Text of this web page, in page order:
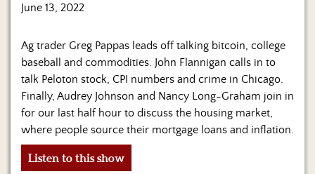
June 13, 2022
Ag trader Greg Pappas leads off talking bitcoin, college
baseball and commodities. John Flannigan calls in to
talk Peloton stock, CPI numbers and crime in Chicago.
Finally, Audrey Johnson and Nancy Long-Graham join in
for our last half hour to discuss the housing market,
where people source their mortgage loans and inflation.
Listen to this show